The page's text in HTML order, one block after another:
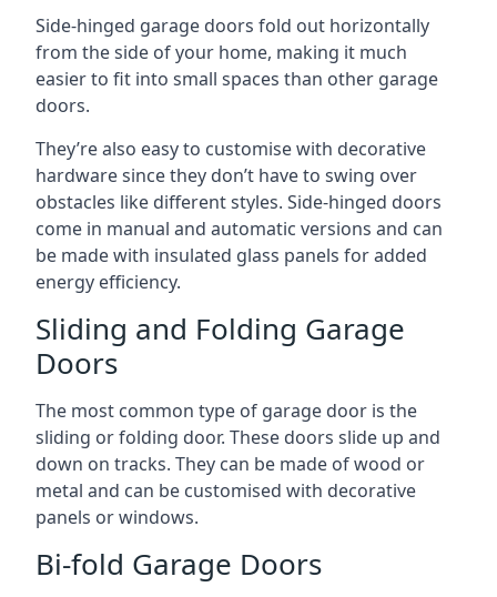
Side-hinged garage doors fold out horizontally
from the side of your home, making it much
easier to fit into small spaces than other garage
doors.
They’re also easy to customise with decorative
hardware since they don’t have to swing over
obstacles like different styles. Side-hinged doors
come in manual and automatic versions and can
be made with insulated glass panels for added
energy efficiency.
Sliding and Folding Garage
Doors
The most common type of garage door is the
sliding or folding door. These doors slide up and
down on tracks. They can be made of wood or
metal and can be customised with decorative
panels or windows.
Bi-fold Garage Doors